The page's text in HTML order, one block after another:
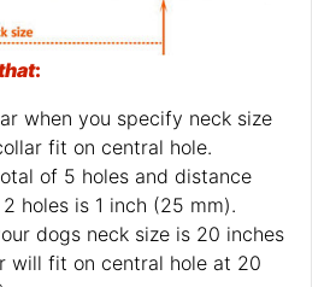
:
when you specify neck size
fit on central hole.
of 5 holes and distance
holes is 1 inch (25 mm).